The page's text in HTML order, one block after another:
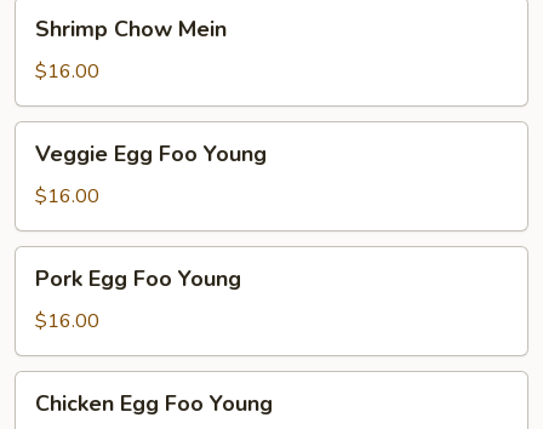
Chow
Mein
Shrimp Chow Mein
$16.00
Egg
Foo
Young
Veggie Egg Foo Young
$16.00
Egg
Foo
Young
Pork Egg Foo Young
$16.00
EggChicken Egg Foo Young